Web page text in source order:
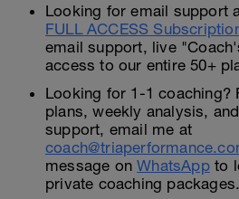
Looking for email support
FULL ACCESS
email support, live
access to our entire 50+
Looking for 1-1 coaching?
plans, weekly analysis,
support, email me at
message onWhatsAppto
private coaching packages.